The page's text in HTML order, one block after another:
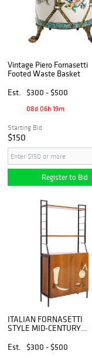
Vintage Piero Fornasetti
Footed Waste Basket
Est.
$300 - $500
08d 06h 19m
Starting Bid
$150
Register to Bid
ITALIAN FORNASETTI
STYLE MID-CENTURY
CABINET
Est. $300 - $500